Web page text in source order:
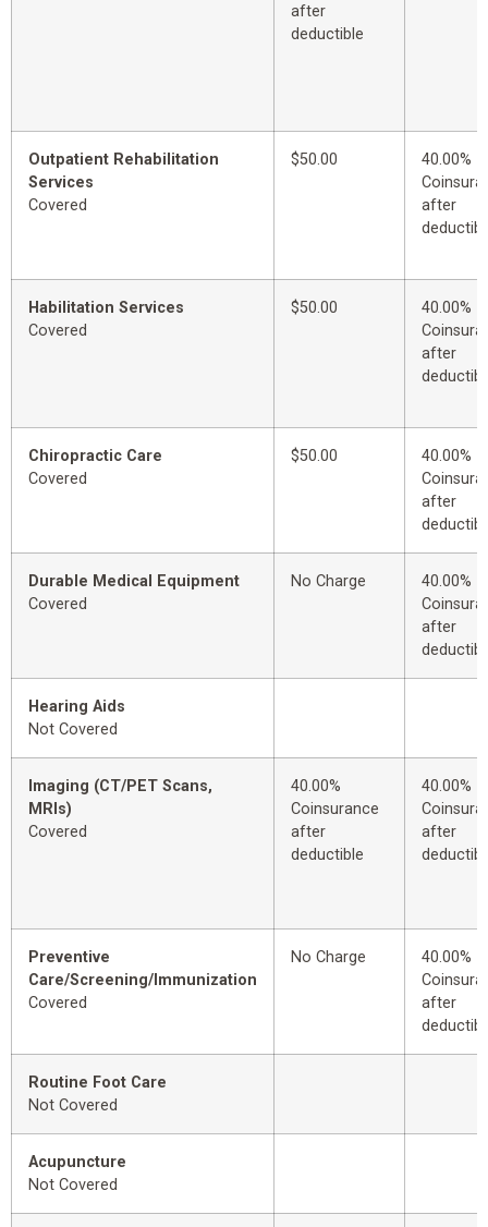
after
deductible
Outpatient Rehabilitation
Services
Covered
$50.00
40.00%
after
Habilitation Services
Covered
$50.00
40.00%
after
Chiropractic Care
Covered
$50.00
40.00%
after
Durable Medical Equipment
Covered
No Charge
40.00%
after
Hearing Aids
Not Covered
Imaging (CT/PET Scans,
MRIs)
Covered
40.00%
Coinsurance
after
deductible
40.00%
after
Preventive
Care/Screening/Immunization
Covered
No Charge
40.00%
after
Routine Foot Care
Not Covered
Acupuncture
Not Covered